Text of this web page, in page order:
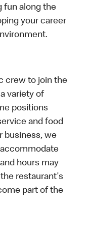
fun along the
your career
crew to join the
variety of
positions
and food
business, we
hours may
restaurant's
part of the